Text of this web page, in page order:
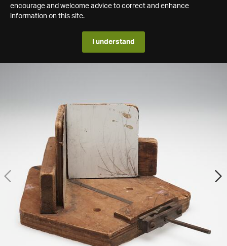
encourage and welcome advice to correct and enhance
information on this site.
I understand